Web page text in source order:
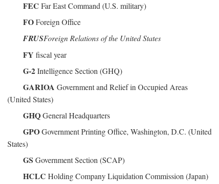
FEC Far East Command (U.S. military)
FOForeign Office
FRUSForeign Relations of the United States
FY fiscal year
G-2Intelligence Section (GHQ)
GARIOA Government and Relief in Occupied Areas
(United States)
GHQGeneral Headquarters
GPOGovernment Printing Office, Washington, D.C. (United
States)
GS Government Section (SCAP)
HCLC Holding Company Liquidation Commission (Japan)